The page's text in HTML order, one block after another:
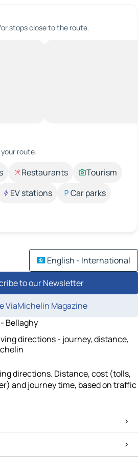
stops close to the route.
route.
Restaurants
Tourism
EV stations
Car parks
English - International
to our Newsletter
ViaMichelin Magazine
Bellaghy
directions - journey, distance,
directions. Distance, cost (tolls,
and journey time, based on traffic